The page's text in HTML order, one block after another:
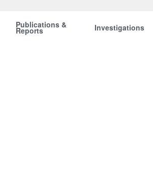
Publications &
Reports Investigations